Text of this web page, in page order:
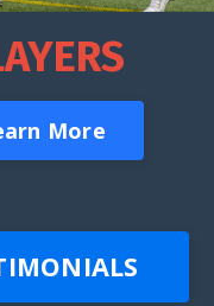
More